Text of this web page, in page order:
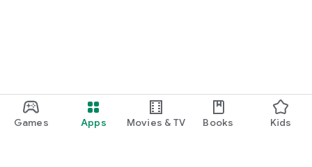
Games Apps Movies & TV Books Kids